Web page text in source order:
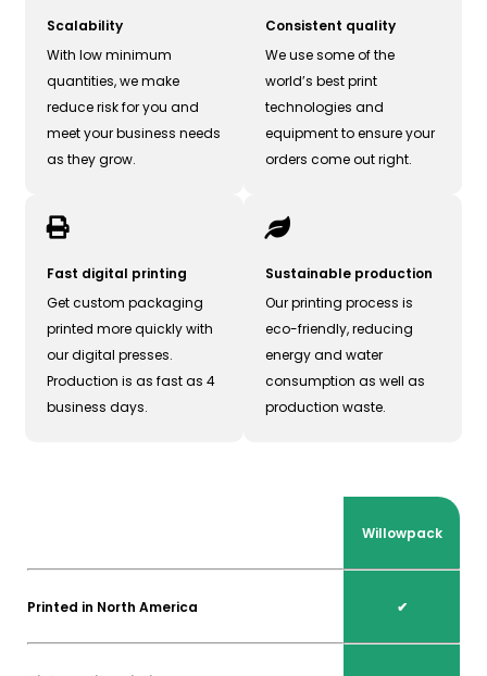
Scalability
With low minimum
quantities, we make
reduce risk for you and
meet your business needs
as they grow.
Consistent quality
We use some of the
world’s best print
technologies and
equipment to ensure your
orders come out right.
Fast digital printing
Get custom packaging
printed more quickly with
our digital presses.
Production is as fast as 4
business days.
Sustainable production
Our printing process is
eco-friendly, reducing
energy and water
consumption as well as
production waste.
Printed in North America
Willowpack
✔